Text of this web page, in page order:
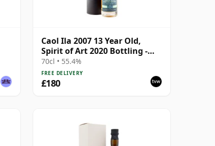
Caol Ila 2007 13 Year Old,
Spirit of Art 2020 Bottling -
Cask #300684
70cl • 55.4%
FREE DELIVERY
£180